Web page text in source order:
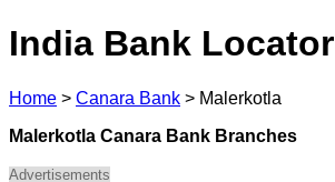
India Bank Locator
Home > Canara Bank > Malerkotla
Malerkotla Canara Bank Branches
Advertisements